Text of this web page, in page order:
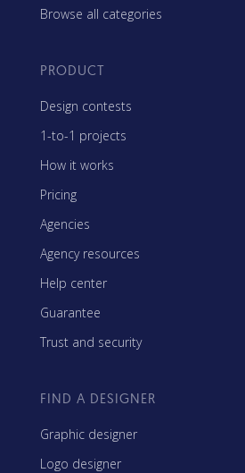
Browse all categories
PRODUCT
Design contests
1-to-1 projects
How it works
Pricing
Agencies
Agency resources
Help center
Guarantee
Trust and security
FIND A DESIGNER
Graphic designer
Logo designer